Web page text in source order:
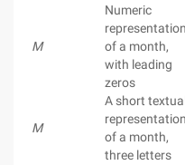
M
Numeric
representation
of a month,
with leading
zeros
M
A short
representation
of a month,
three letters